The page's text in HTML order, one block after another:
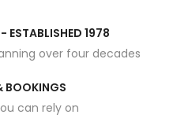
ESTABLISHED 1978
over four decades
BOOKINGS
can rely on